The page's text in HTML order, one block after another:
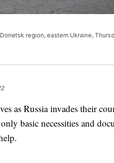
region, eastern Ukraine,
as Russia invades their
basic necessities and